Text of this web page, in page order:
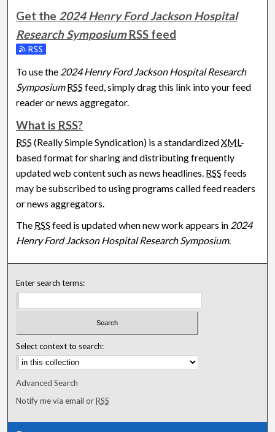
Get the 2024 Henry Ford Jackson Hospital
Research Symposium RSS feed
Subscribe to the 2024 Henry Ford Jackson Hospital
To use the 2024 Henry Ford Jackson Hospital Research
Symposium RSS feed, simply drag this link into your feed
reader or news aggregator.
What is RSS?
RSS (Really Simple Syndication) is a standardizedXML-
based format for sharing and distributing frequently
updated web content such as news headlines. RSS feeds
may be subscribed to using programs called feed readers
or news aggregators.
The RSS feed is updated when new work appears in 2024
Henry Ford Jackson Hospital Research Symposium.
Enter search terms:
Select context to search:
Advanced Search
Notify me via email orRSS